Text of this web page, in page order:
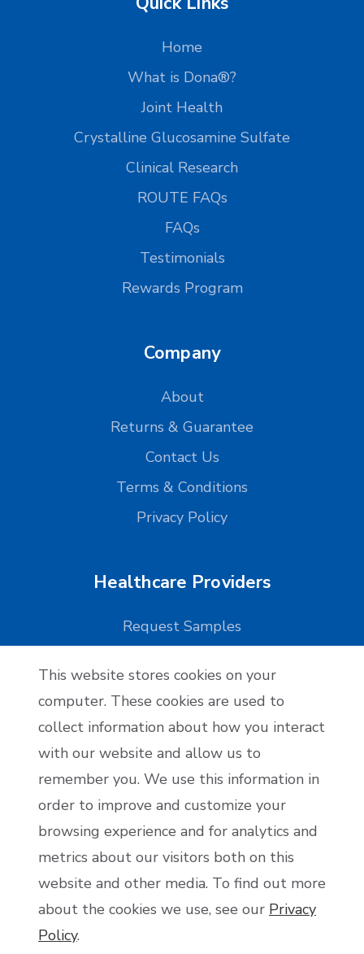
Home
What is Dona®?
Joint Health
Crystalline Glucosamine Sulfate
Clinical Research
ROUTE FAQs
FAQs
Testimonials
Rewards Program
Company
About
Returns & Guarantee
Contact Us
Terms & Conditions
Privacy Policy
Healthcare Providers
Request Samples
Reseller Applications
Become an Affiliate
Affiliate Application
This website stores cookies on your
computer. These cookies are used to
collect information about how you interact
with our website and allow us to
remember you. We use this information in
order to improve and customize your
browsing experience and for analytics and
metrics about our visitors both on this
website and other media. To find out more
about the cookies we use, see our Privacy
Policy.